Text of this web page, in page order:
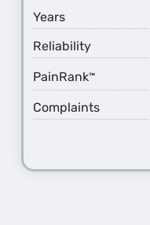
Years
Reliability
PainRank™
Complaints